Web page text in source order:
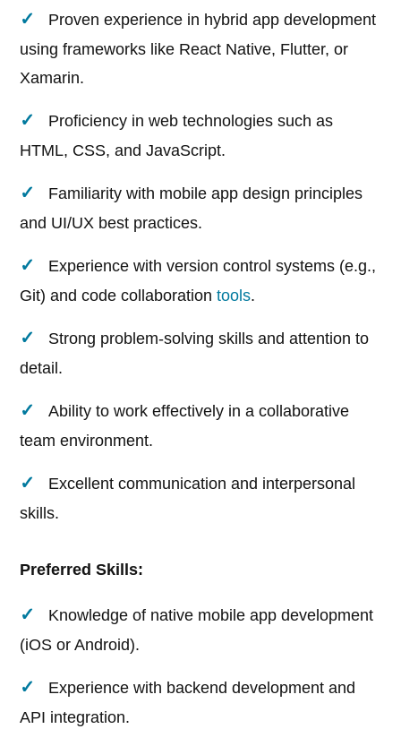
Proven experience in hybrid app development
using frameworks like React Native, Flutter, or
Xamarin.
Proficiency in web technologies such as
HTML, CSS, and JavaScript.
Familiarity with mobile app design principles
and UI/UX best practices.
Experience with version control systems (e.g.,
Git) and code collaborationtools.
Strong problem-solving skills and attention to
detail.
Ability to work effectively in a collaborative
team environment.
Excellent communication and interpersonal
skills.
Preferred Skills:
Knowledge of native mobile app development
(iOS or Android).
Experience with backend development and
API integration.